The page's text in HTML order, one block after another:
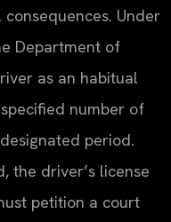
Under
Department of
as an habitual
number of
period.
the driver’s license
petition a court